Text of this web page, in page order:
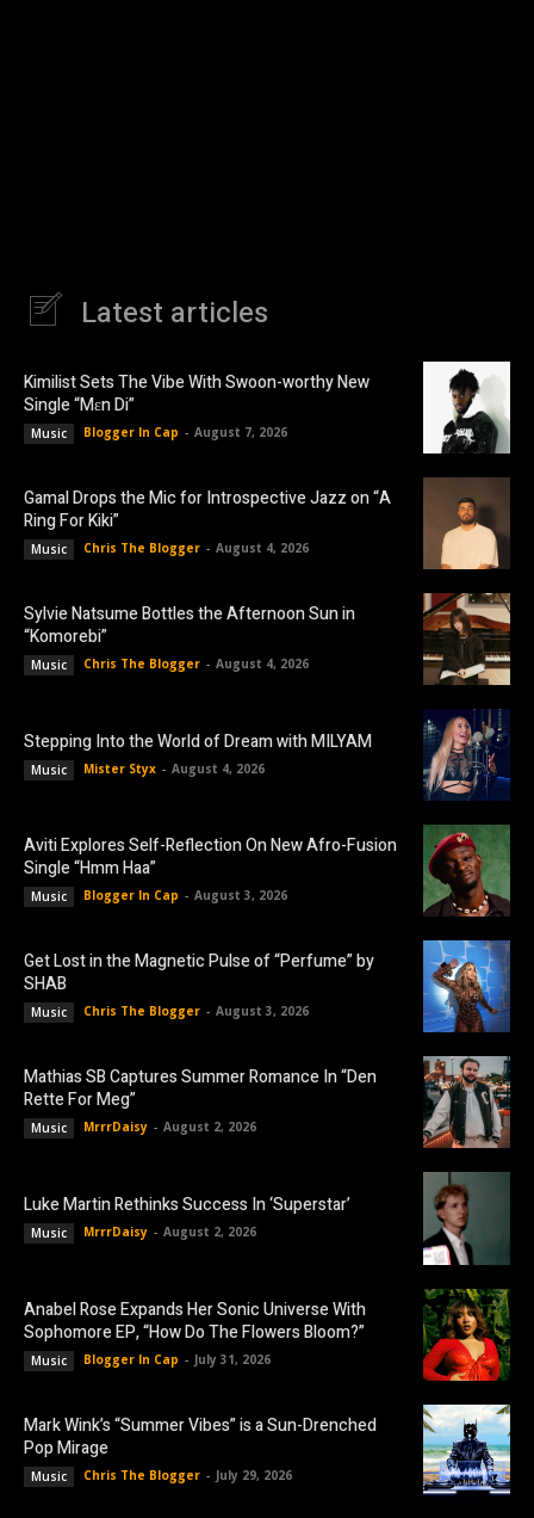
Latest articles
Kimilist Sets The Vibe With Swoon-worthy New
Single “Mɛn Di”
Music Blogger In Cap - August 7, 2026
Gamal Drops the Mic for Introspective Jazz on “A
Ring For Kiki”
Music Chris The Blogger - August 4, 2026
Sylvie Natsume Bottles the Afternoon Sun in
“Komorebi”
Music Chris The Blogger - August 4, 2026
Stepping Into the World of Dream with MILYAM
Music Mister Styx - August 4, 2026
Aviti Explores Self-Reflection On New Afro-Fusion
Single “Hmm Haa”
Music Blogger In Cap - August 3, 2026
Get Lost in the Magnetic Pulse of “Perfume” by
SHAB
Music Chris The Blogger - August 3, 2026
Mathias SB Captures Summer Romance In “Den
Rette For Meg”
Music MrrrDaisy - August 2, 2026
Luke Martin Rethinks Success In ‘Superstar’
Music MrrrDaisy - August 2, 2026
Anabel Rose Expands Her Sonic Universe With
Sophomore EP, “How Do The Flowers Bloom?”
Music Blogger In Cap - July 31, 2026
Mark Wink’s “Summer Vibes” is a Sun-Drenched
Pop Mirage
Music Chris The Blogger - July 29, 2026